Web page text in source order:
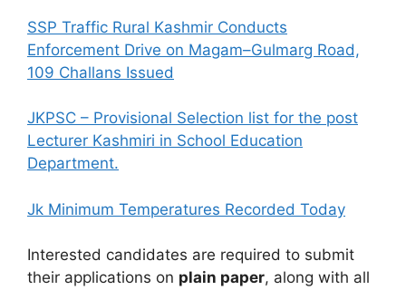
SSP Traffic Rural Kashmir Conducts
Enforcement Drive on Magam–Gulmarg Road,
109 Challans Issued
JKPSC – Provisional Selection list for the post
Lecturer Kashmiri in School Education
Department.
Jk Minimum Temperatures Recorded Today
Interested candidates are required to submit
their applications on plain paper, along with all